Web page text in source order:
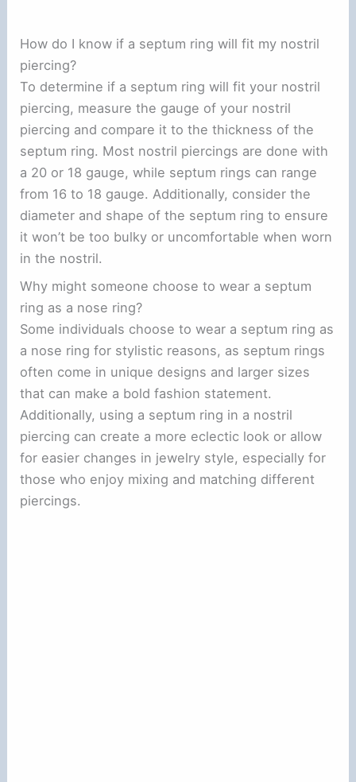
How do I know if a septum ring will fit my nostril
piercing?
To determine if a septum ring will fit your nostril
piercing, measure the gauge of your nostril
piercing and compare it to the thickness of the
septum ring. Most nostril piercings are done with
a 20 or 18 gauge, while septum rings can range
from 16 to 18 gauge. Additionally, consider the
diameter and shape of the septum ring to ensure
it won’t be too bulky or uncomfortable when worn
in the nostril.
Why might someone choose to wear a septum
ring as a nose ring?
Some individuals choose to wear a septum ring as
a nose ring for stylistic reasons, as septum rings
often come in unique designs and larger sizes
that can make a bold fashion statement.
Additionally, using a septum ring in a nostril
piercing can create a more eclectic look or allow
for easier changes in jewelry style, especially for
those who enjoy mixing and matching different
piercings.